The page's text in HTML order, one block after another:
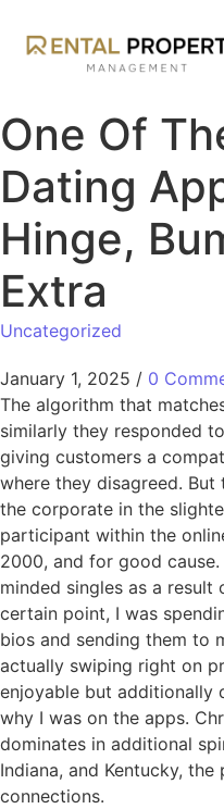
One Of
Dating
Hinge,
Extra
Uncategorized
January 1, 2025 / 0
The algorithm that
similarly they responded
giving customers a
where they disagreed. But
the corporate in the
participant within the
2000, and for good
minded singles as a
certain point, I was
bios and sending them to
actually swiping right on
enjoyable but additionally
why I was on the apps.
dominates in additional
Indiana, and Kentucky,
connections.